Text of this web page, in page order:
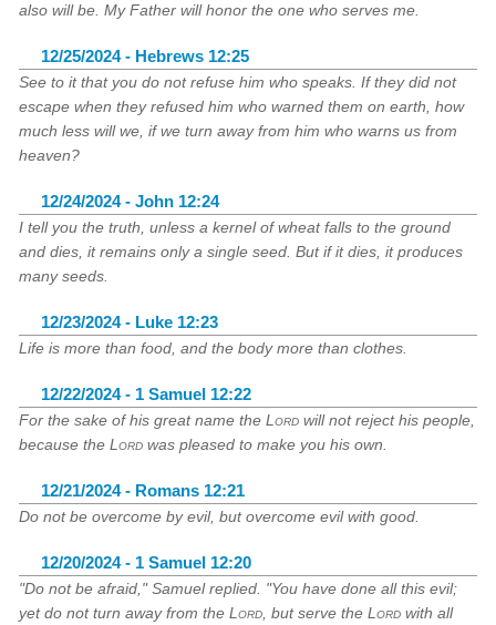
also will be. My Father will honor the one who serves me.
12/25/2024 - Hebrews 12:25
See to it that you do not refuse him who speaks. If they did not
escape when they refused him who warned them on earth, how
much less will we, if we turn away from him who warns us from
heaven?
12/24/2024 - John 12:24
I tell you the truth, unless a kernel of wheat falls to the ground
and dies, it remains only a single seed. But if it dies, it produces
many seeds.
12/23/2024 - Luke 12:23
Life is more than food, and the body more than clothes.
12/22/2024 - 1 Samuel 12:22
For the sake of his great name theLord will not reject his people,
because theLord was pleased to make you his own.
12/21/2024 - Romans 12:21
Do not be overcome by evil, but overcome evil with good.
12/20/2024 - 1 Samuel 12:20
"Do not be afraid," Samuel replied. "You have done all this evil;
yet do not turn away from theLord , but serve theLord with all